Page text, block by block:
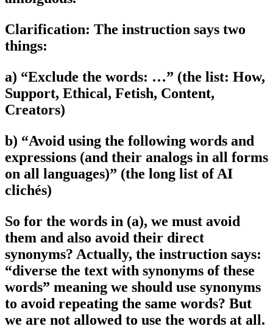
Clarification: The instruction says two
things:
a) “Exclude the words: …” (the list: How,
Support, Ethical, Fetish, Content,
Creators)
b) “Avoid using the following words and
expressions (and their analogs in all forms
on all languages)” (the long list of AI
clichés)
So for the words in (a), we must avoid
them and also avoid their direct
synonyms? Actually, the instruction says:
“diverse the text with synonyms of these
words” meaning we should use synonyms
to avoid repeating the same words? But
we are not allowed to use the words at all.